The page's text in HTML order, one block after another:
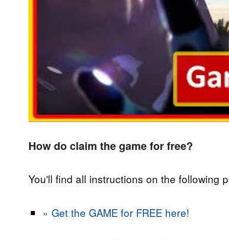
How do claim the game for free?
You'll find all instructions on the following
» Get the GAME for FREE here!